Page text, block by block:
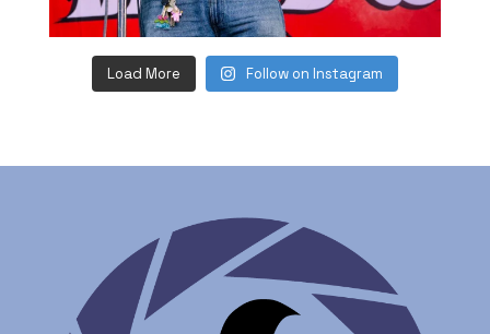
Load More Follow on Instagram